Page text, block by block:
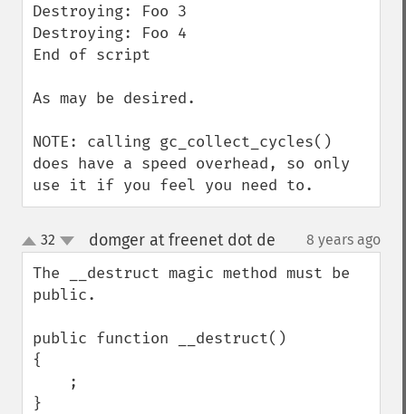
Destroying: Foo 3
Destroying: Foo 4
End of script
As may be desired.
NOTE: calling gc_collect_cycles()
does have a speed overhead, so only
use it if you feel you need to.
up
down
32 domger at freenet dot de 8 years ago
The __destruct magic method must be
public.
public function __destruct()
{
}